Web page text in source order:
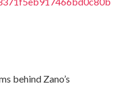
behind Zano’s